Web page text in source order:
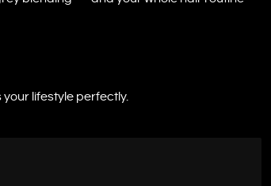
lifestyle perfectly.